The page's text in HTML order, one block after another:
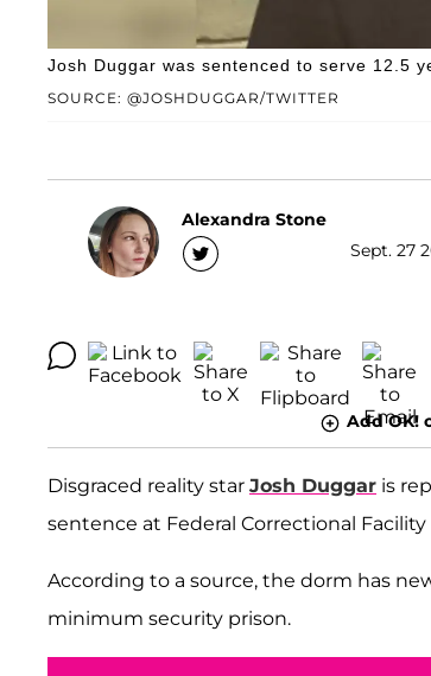
SOURCE: @JOSHDUGGAR/TWITTER
Josh Duggar was sentenced to serve 12.5
Alexandra Stone
Sept. 27
Add OK!
Disgraced reality star Josh Duggar is
sentence at Federal Correctional Facility
According to a source, the dorm has
minimum security prison.